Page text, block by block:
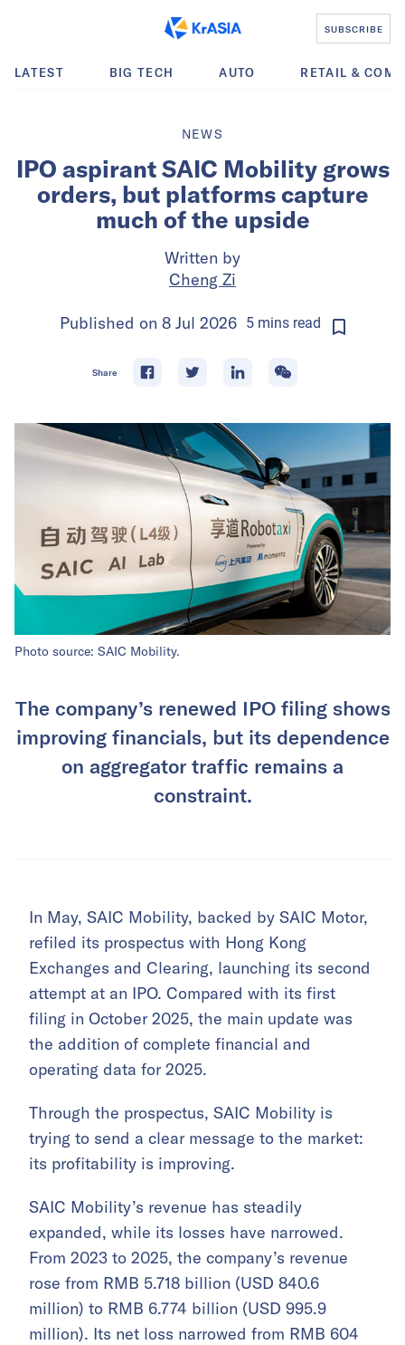
SUBSCRIBE
LATEST BIG TECH AUTO RETAIL &
NEWS
IPO aspirant SAIC Mobility grows
orders, but platforms capture
much of the upside
Written by
Cheng Zi
Published on 8 Jul 2026 5 mins read
Share
Photo source: SAIC Mobility.
The company’s renewed IPO filing shows
improving financials, but its dependence
on aggregator traffic remains a
constraint.
In May, SAIC Mobility, backed by SAIC Motor,
refiled its prospectus with Hong Kong
Exchanges and Clearing, launching its second
attempt at an IPO. Compared with its first
filing in October 2025, the main update was
the addition of complete financial and
operating data for 2025.
Through the prospectus, SAIC Mobility is
trying to send a clear message to the market:
its profitability is improving.
SAIC Mobility’s revenue has steadily
expanded, while its losses have narrowed.
From 2023 to 2025, the company’s revenue
rose from RMB 5.718 billion (USD 840.6
million) to RMB 6.774 billion (USD 995.9
million). Its net loss narrowed from RMB 604